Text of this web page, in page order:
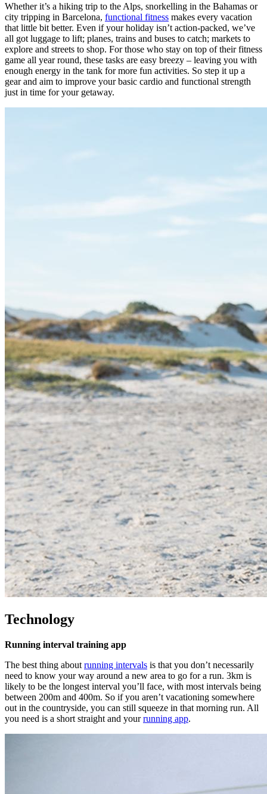
Whether it’s a hiking trip to the Alps, snorkelling in the Bahamas or
city tripping in Barcelona, functional fitness makes every vacation
that little bit better. Even if your holiday isn’t action-packed, we’ve
all got luggage to lift; planes, trains and buses to catch; markets to
explore and streets to shop. For those who stay on top of their fitness
game all year round, these tasks are easy breezy – leaving you with
enough energy in the tank for more fun activities. So step it up a
gear and aim to improve your basic cardio and functional strength
just in time for your getaway.
Technology
Running interval training app
The best thing about running intervals is that you don’t necessarily
need to know your way around a new area to go for a run. 3km is
likely to be the longest interval you’ll face, with most intervals being
between 200m and 400m. So if you aren’t vacationing somewhere
out in the countryside, you can still squeeze in that morning run. All
you need is a short straight and yourrunning app.